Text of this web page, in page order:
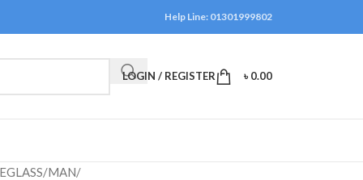
Help Line: 01301999802
LOGIN / REGISTER ৳0.00
/MAN/